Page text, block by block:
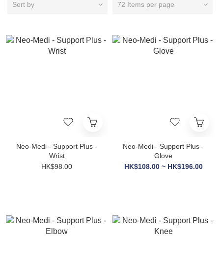
Sort by 72 Items per page
Neo-Medi - Support Plus -
Wrist
HK$98.00
Neo-Medi - Support Plus -
Glove
HK$108.00 ~ HK$196.00